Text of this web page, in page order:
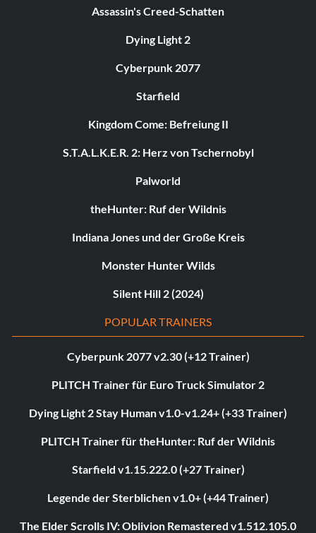
Assassin's Creed-Schatten
Dying Light 2
Cyberpunk 2077
Starfield
Kingdom Come: Befreiung II
S.T.A.L.K.E.R. 2: Herz von Tschernobyl
Palworld
theHunter: Ruf der Wildnis
Indiana Jones und der Große Kreis
Monster Hunter Wilds
Silent Hill 2 (2024)
POPULAR TRAINERS
Cyberpunk 2077 v2.30 (+12 Trainer)
PLITCH Trainer für Euro Truck Simulator 2
Dying Light 2 Stay Human v1.0-v1.24+ (+33 Trainer)
PLITCH Trainer für theHunter: Ruf der Wildnis
Starfield v1.15.222.0 (+27 Trainer)
Legende der Sterblichen v1.0+ (+44 Trainer)
The Elder Scrolls IV: Oblivion Remastered v1.512.105.0